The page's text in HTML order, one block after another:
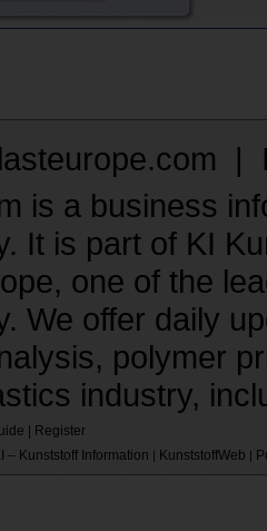
|
is a business
It is part of KI
one of the
We offer daily
polymer
industry,
Register
– Kunststoff Information | KunststoffWeb |